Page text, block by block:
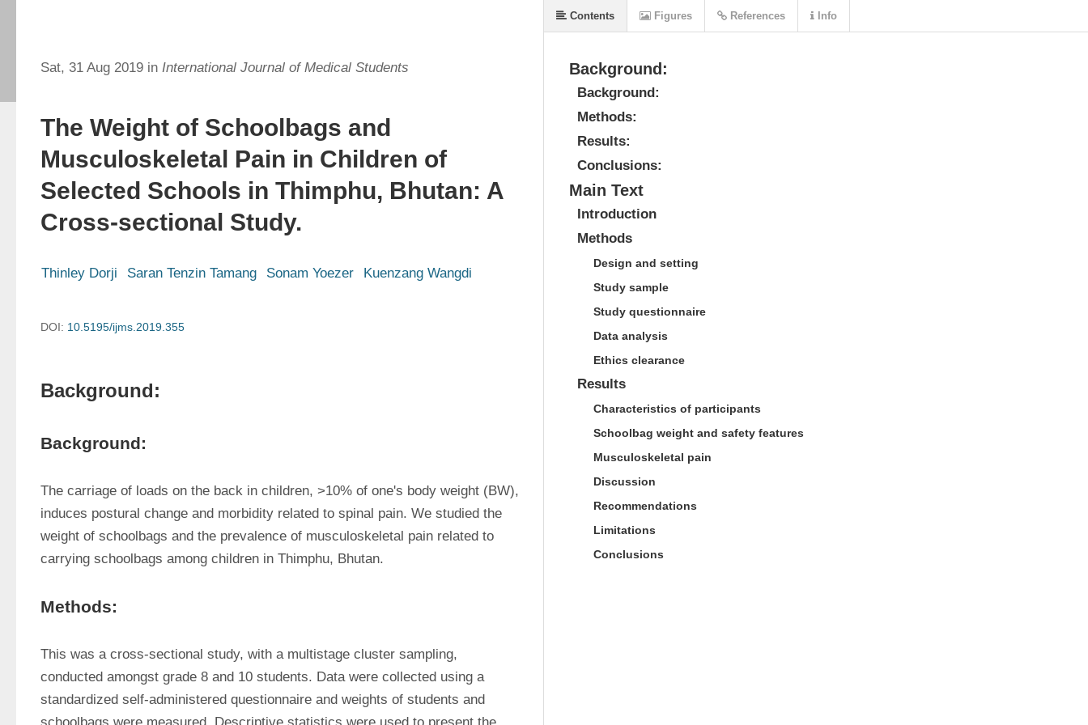
Sat, 31 Aug 2019 in International Journal of Medical Students
The Weight of Schoolbags and
Musculoskeletal Pain in Children of
Selected Schools in Thimphu, Bhutan: A
Cross-sectional Study.
Thinley Dorji Saran Tenzin Tamang Sonam Yoezer Kuenzang Wangdi
DOI: 10.5195/ijms.2019.355
Background:
Background:
The carriage of loads on the back in children, >10% of one's body weight (BW),
induces postural change and morbidity related to spinal pain. We studied the
weight of schoolbags and the prevalence of musculoskeletal pain related to
carrying schoolbags among children in Thimphu, Bhutan.
Methods:
This was a cross-sectional study, with a multistage cluster sampling,
conducted amongst grade 8 and 10 students. Data were collected using a
standardized self-administered questionnaire and weights of students and
Background:
Background:
Methods:
Results:
Conclusions:
Main Text
Introduction
Methods
Design and setting
Study sample
Study questionnaire
Data analysis
Ethics clearance
Results
Characteristics of participants
Schoolbag weight and safety features
Musculoskeletal pain
Discussion
Recommendations
Limitations
Conclusions
Contents Figures References Info